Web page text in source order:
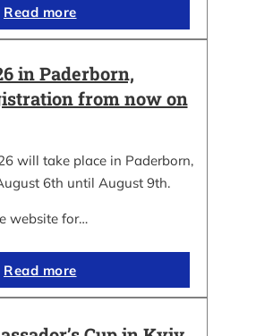
Read more
in Paderborn,
from now on
will take place in Paderborn,
6th until August 9th.
website for…
Read more